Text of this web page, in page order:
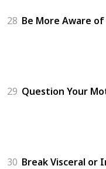
28 Be More Aware
29 Question Your
30 Break Visceral or